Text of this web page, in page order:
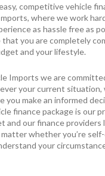
competitive vehicle
where we work
as hassle free as
that you are completely
and your lifestyle.
Imports we are
your current situation,
you make an informed
finance package is our
and our finance providers
whether you’re
your